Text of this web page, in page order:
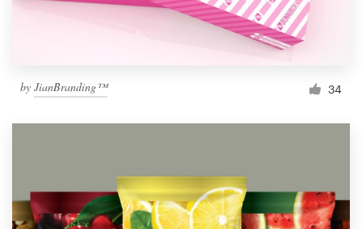
by JianBranding™ 34